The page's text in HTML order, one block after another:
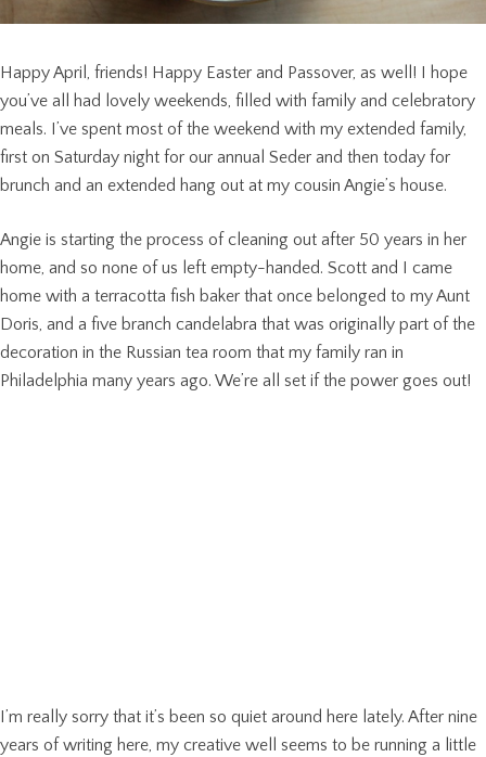
Happy April, friends! Happy Easter and Passover, as well! I hope
you’ve all had lovely weekends, filled with family and celebratory
meals. I’ve spent most of the weekend with my extended family,
first on Saturday night for our annual Seder and then today for
brunch and an extended hang out at my cousin Angie’s house.
Angie is starting the process of cleaning out after 50 years in her
home, and so none of us left empty-handed. Scott and I came
home with a terracotta fish baker that once belonged to my Aunt
Doris, and a five branch candelabra that was originally part of the
decoration in the Russian tea room that my family ran in
Philadelphia many years ago. We’re all set if the power goes out!
I’m really sorry that it’s been so quiet around here lately. After nine
years of writing here, my creative well seems to be running a little